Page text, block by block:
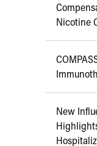
Nicotine
New